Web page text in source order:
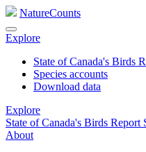
NatureCounts
Explore
State of Canada's Birds
Species accounts
Download data
Explore
State of Canada's Birds Report
About